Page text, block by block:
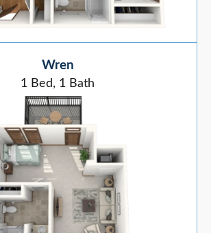
Wren
1 Bed, 1 Bath